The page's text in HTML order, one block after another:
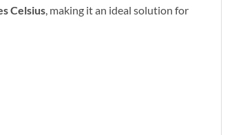
Celsius, making it an ideal solution for